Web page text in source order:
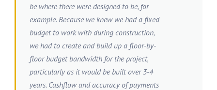
be where there were designed to be, for
example. Because we knew we had a fixed
budget to work with during construction,
we had to create and build up a floor-by-
floor budget bandwidth for the project,
particularly as it would be built over 3-4
years. Cashflow and accuracy of payments